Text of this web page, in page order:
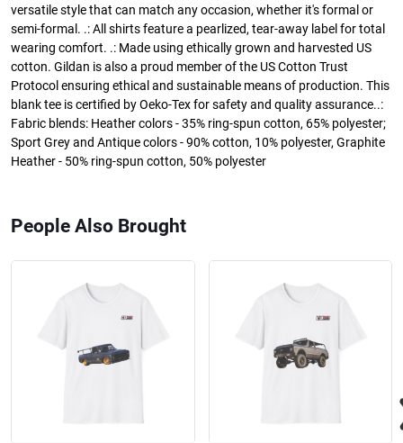
versatile style that can match any occasion, whether it's formal or
semi-formal. .: All shirts feature a pearlized, tear-away label for total
wearing comfort. .: Made using ethically grown and harvested US
cotton. Gildan is also a proud member of the US Cotton Trust
Protocol ensuring ethical and sustainable means of production. This
blank tee is certified by Oeko-Tex for safety and quality assurance..:
Fabric blends: Heather colors - 35% ring-spun cotton, 65% polyester;
Sport Grey and Antique colors - 90% cotton, 10% polyester, Graphite
Heather - 50% ring-spun cotton, 50% polyester
People Also Brought